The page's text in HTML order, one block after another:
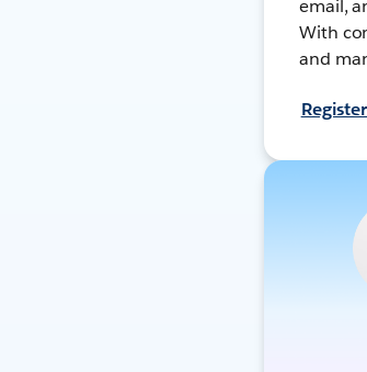
email,
With
and